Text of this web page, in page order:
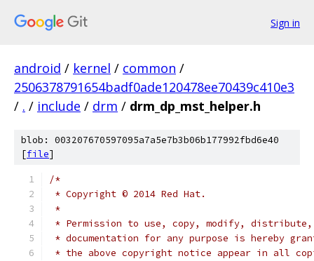
Sign in
android / kernel / common /
2506378791654badf0ade120478ee70439c410e3
/ . / include / drm / drm_dp_mst_helper.h
blob: 003207670597095a7a5e7b3b06b177992fbd6e40
[file]
/*
* Copyright © 2014 Red Hat.
*
* Permission to use, copy, modify,
* documentation for any purpose is hereby
* the above copyright notice appear in all